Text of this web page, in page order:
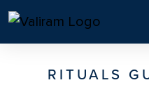
RITUALS